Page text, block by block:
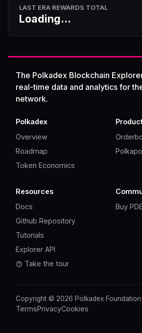
LAST ERA REWARDS TOTAL
Loading...
The Polkadex Blockchain
real-time data and analytics for
network.
Polkadex
Overview
Roadmap
Token Economics
Resources
Docs
Github Repository
Tutorials
Explorer API
Take the tour
Buy
Copyright © 2026 Polkadex Foundation
TermsPrivacyCookies